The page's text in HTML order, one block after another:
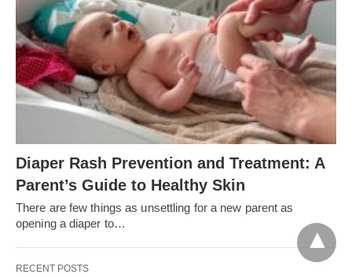
Diaper Rash Prevention and Treatment: A
Parent’s Guide to Healthy Skin
There are few things as unsettling for a new parent as
opening a diaper to…
RECENT POSTS